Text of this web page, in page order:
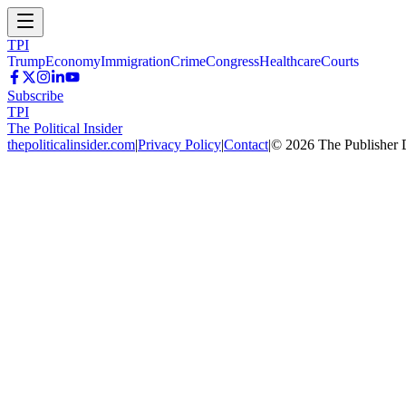
TPI
TrumpEconomyImmigrationCrimeCongressHealthcareCourts
Subscribe
TPI
The Political Insider
thepoliticalinsider.com|Privacy Policy|Contact|© 2026 The Publisher